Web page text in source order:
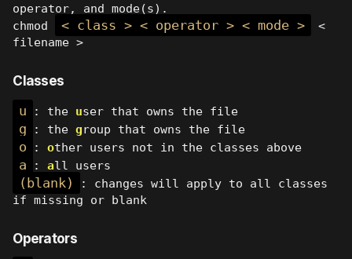
operator, and mode(s).
chmod
< class > < operator > < mode >
<
filename >
Classes
u : the user that owns the file
g : thegroup that owns the file
o :other users not in the classes above
a :all users
(blank)
: changes will apply to all classes
if missing or blank
Operators